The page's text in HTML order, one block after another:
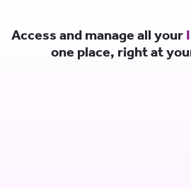
Access and manage all your
one place, right at